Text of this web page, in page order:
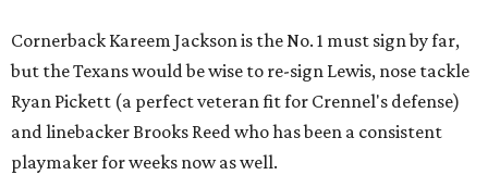
Cornerback Kareem Jackson is the No. 1 must sign by far,
but the Texans would be wise to re-sign Lewis, nose tackle
Ryan Pickett (a perfect veteran fit for Crennel's defense)
and linebacker Brooks Reed who has been a consistent
playmaker for weeks now as well.